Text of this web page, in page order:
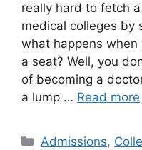
really hard to fetch
medical colleges by
what happens
a seat? Well, you
of becoming a
a lump … Read more
Categories
Admissions,